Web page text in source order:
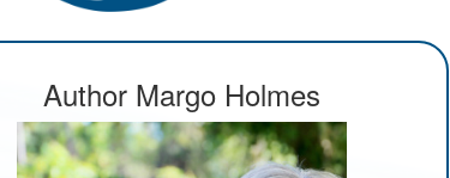
Author Margo Holmes